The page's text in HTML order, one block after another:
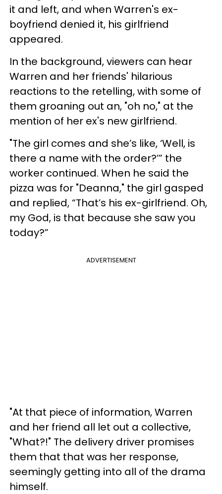
it and left, and when Warren's ex-
boyfriend denied it, his girlfriend
appeared.
In the background, viewers can hear
Warren and her friends' hilarious
reactions to the retelling, with some of
them groaning out an, "oh no," at the
mention of her ex's new girlfriend.
"The girl comes and she’s like, ‘Well, is
there a name with the order?’” the
worker continued. When he said the
pizza was for "Deanna," the girl gasped
and replied, “That’s his ex-girlfriend. Oh,
my God, is that because she saw you
today?”
ADVERTISEMENT
"At that piece of information, Warren
and her friend all let out a collective,
"What?!" The delivery driver promises
them that that was her response,
seemingly getting into all of the drama
himself.